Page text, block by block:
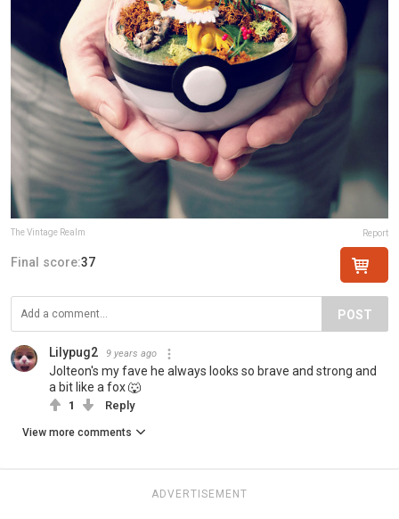
The Vintage Realm Report
Final score:37
POST
Lilypug2 9 years ago
Jolteon's my fave he always looks so brave and strong and
a bit like a fox 🐺
1 Reply
View more comments
ADVERTISEMENT